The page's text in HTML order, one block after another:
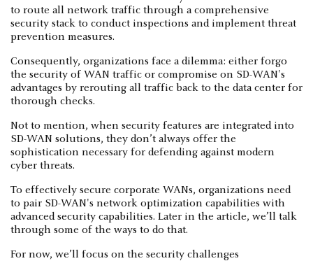
to route all network traffic through a comprehensive
security stack to conduct inspections and implement threat
prevention measures.
Consequently, organizations face a dilemma: either forgo
the security of WAN traffic or compromise on SD-WAN's
advantages by rerouting all traffic back to the data center for
thorough checks.
Not to mention, when security features are integrated into
SD-WAN solutions, they don’t always offer the
sophistication necessary for defending against modern
cyber threats.
To effectively secure corporate WANs, organizations need
to pair SD-WAN's network optimization capabilities with
advanced security capabilities. Later in the article, we’ll talk
through some of the ways to do that.
For now, we’ll focus on the security challenges